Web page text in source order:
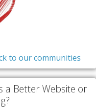
to our communities
a Better Website or